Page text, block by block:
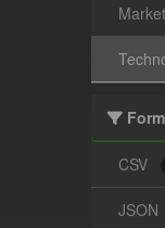
CSV
JSON